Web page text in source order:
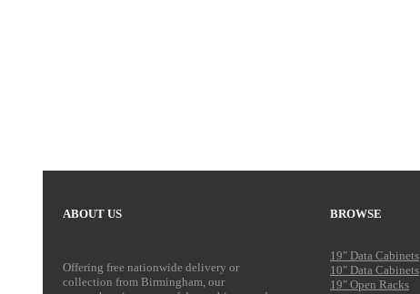
ABOUT US
Offering free nationwide delivery or
collection from Birmingham, our
BROWSE
19" Data Cabinets
10" Data Cabinets
19" Open Racks